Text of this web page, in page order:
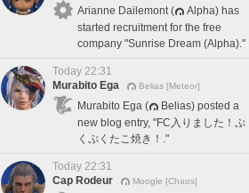
Arianne Dailemont (
Alpha) has
started recruitment for the free
company "Sunrise Dream (Alpha)."
Today 22:31
Murabito Ega
Belias [Meteor]
Murabito Ega (
Belias) posted a
new blog entry, "FC入りました！ぷ
くぷくたこ焼き！."
Today 22:31
Cap Rodeur
Moogle [Chaos]